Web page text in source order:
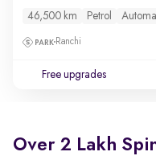
46,500 km Petrol
Ranchi
Free upgrades
Over 2 Lakh